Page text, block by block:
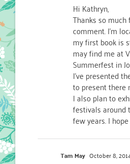
Hi Kathryn,
Thanks so
comment. I’m
my first book is
may find me at
Summerfest in
I’ve presented
to present there
I also plan to
festivals around
few years. I
Tam May October 8,